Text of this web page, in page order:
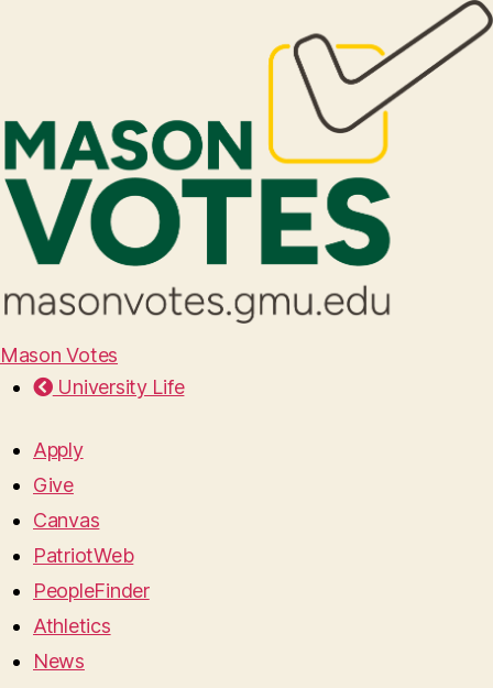
Mason Votes
University Life
Apply
Give
Canvas
PatriotWeb
PeopleFinder
Athletics
News